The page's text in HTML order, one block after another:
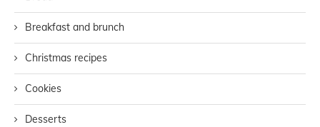
Breakfast and brunch
Christmas recipes
Cookies
Desserts